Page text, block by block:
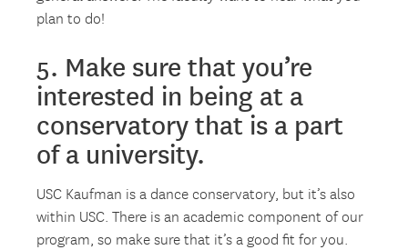
plan to do!
5. Make sure that you’re
interested in being at a
conservatory that is a part
of a university.
USC Kaufman is a dance conservatory, but it’s also
within USC. There is an academic component of our
program, so make sure that it’s a good fit for you.